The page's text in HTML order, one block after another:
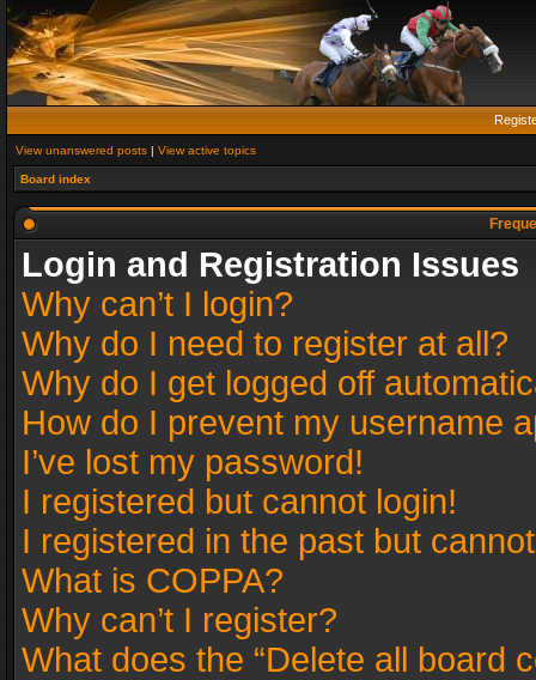
View unanswered posts | View active topics
Board index
Login and Registration Issues
Why can’t I login?
Why do I need to register at all?
Why do I get logged off
How do I prevent my username
I’ve lost my password!
I registered but cannot login!
I registered in the past but
What is COPPA?
Why can’t I register?
What does the “Delete all board